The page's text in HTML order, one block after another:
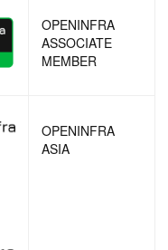
OPENINFRA
ASSOCIATE
MEMBER
OPENINFRA
ASIA